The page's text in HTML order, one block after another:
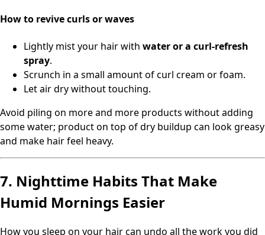
How to revive curls or waves
Lightly mist your hair with water or a curl-refresh
spray.
Scrunch in a small amount of curl cream or foam.
Let air dry without touching.
Avoid piling on more and more products without adding
some water; product on top of dry buildup can look greasy
and make hair feel heavy.
7. Nighttime Habits That Make
Humid Mornings Easier
How you sleep on your hair can undo all the work you did